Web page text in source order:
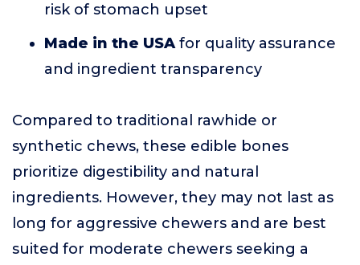
risk of stomach upset
Made in the USAfor quality assurance
and ingredient transparency
Compared to traditional rawhide or
synthetic chews, these edible bones
prioritize digestibility and natural
ingredients. However, they may not last as
long for aggressive chewers and are best
suited for moderate chewers seeking a